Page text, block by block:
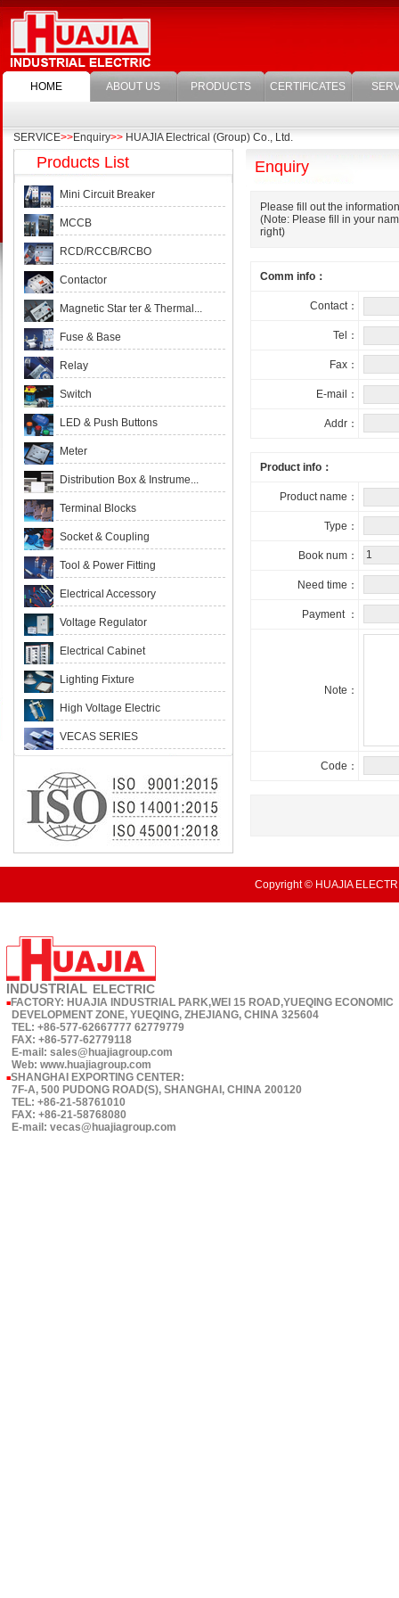
HOME ABOUT US PRODUCTS CERTIFICATES
SERVICE>>Enquiry>> HUAJIA Electrical (Group) Co., Ltd.
Products List
Mini Circuit Breaker
MCCB
RCD/RCCB/RCBO
Contactor
Magnetic Star ter & Thermal...
Fuse & Base
Relay
Switch
LED & Push Buttons
Meter
Distribution Box & Instrume...
Terminal Blocks
Socket & Coupling
Tool & Power Fitting
Electrical Accessory
Voltage Regulator
Electrical Cabinet
Lighting Fixture
High Voltage Electric
VECAS SERIES
Enquiry
Please fill out the
(Note: Please fill in your
right)
Comm info：
Contact：
Tel：
Fax：
E-mail：
Addr：
Product info：
Product name：
Type：
Book num：
Need time：
Payment ：
Note：
Code：
Copyright © HUAJIA
INDUSTRIAL ELECTRIC
■ FACTORY: HUAJIA INDUSTRIAL PARK,WEI 15 ROAD,YUEQING ECONOMIC
DEVELOPMENT ZONE, YUEQING, ZHEJIANG, CHINA 325604
TEL: +86-577-62667777 62779779
FAX: +86-577-62779118
E-mail: sales@huajiagroup.com
Web: www.huajiagroup.com
■SHANGHAI EXPORTING CENTER:
7F-A, 500 PUDONG ROAD(S), SHANGHAI, CHINA 200120
TEL: +86-21-58761010
FAX: +86-21-58768080
E-mail: vecas@huajiagroup.com